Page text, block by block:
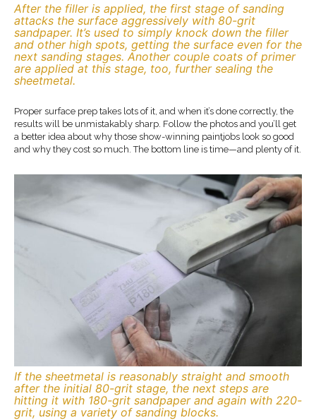
After the filler is applied, the first stage of sanding
attacks the surface aggressively with 80-grit
sandpaper. It’s used to simply knock down the filler
and other high spots, getting the surface even for the
next sanding stages. Another couple coats of primer
are applied at this stage, too, further sealing the
sheetmetal.
Proper surface prep takes lots of it, and when it’s done correctly, the
results will be unmistakably sharp. Follow the photos and you’ll get
a better idea about why those show-winning paintjobs look so good
and why they cost so much. The bottom line is time—and plenty of it.
If the sheetmetal is reasonably straight and smooth
after the initial 80-grit stage, the next steps are
hitting it with 180-grit sandpaper and again with 220-
grit, using a variety of sanding blocks.